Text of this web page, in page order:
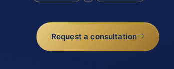
Request a consultation